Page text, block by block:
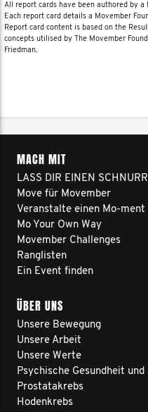
All report cards have been authored by a
Each report card details a Movember
Report card content is based on the
concepts utilised by The Movember
Friedman.
MACH MIT
LASS DIR EINEN
Move für Movember
Veranstalte einen Mo-ment
Mo Your Own Way
Movember Challenges
Ranglisten
Ein Event finden
ÜBER UNS
Unsere Bewegung
Unsere Arbeit
Unsere Werte
Psychische Gesundheit
Prostatakrebs
Hodenkrebs